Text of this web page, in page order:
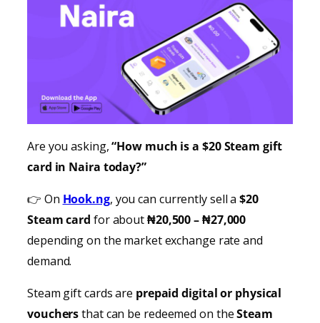
Are you asking,“How much is a $20 Steam gift
card in Naira today?”
👉 On Hook.ng, you can currently sell a$20
Steam card for about₦20,500 – ₦27,000
depending on the market exchange rate and
demand.
Steam gift cards are prepaid digital or physical
vouchersthat can be redeemed on theSteam